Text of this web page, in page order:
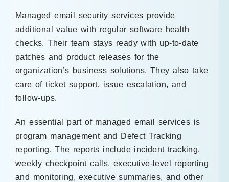
Managed email security services provide
additional value with regular software health
checks. Their team stays ready with up-to-date
patches and product releases for the
organization’s business solutions. They also take
care of ticket support, issue escalation, and
follow-ups.
An essential part of managed email services is
program management and Defect Tracking
reporting. The reports include incident tracking,
weekly checkpoint calls, executive-level reporting
and monitoring, executive summaries, and other